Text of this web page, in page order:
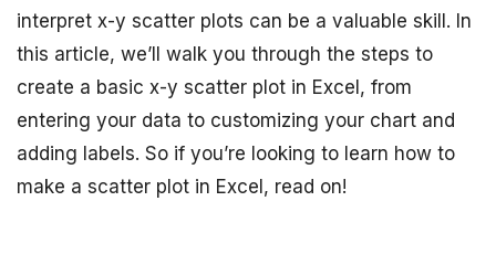
interpret x-y scatter plots can be a valuable skill. In
this article, we’ll walk you through the steps to
create a basic x-y scatter plot in Excel, from
entering your data to customizing your chart and
adding labels. So if you’re looking to learn how to
make a scatter plot in Excel, read on!